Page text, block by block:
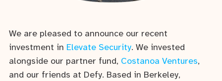
We are pleased to announce our recent
investment in Elevate Security. We invested
alongside our partner fund, Costanoa Ventures,
and our friends at Defy. Based in Berkeley,